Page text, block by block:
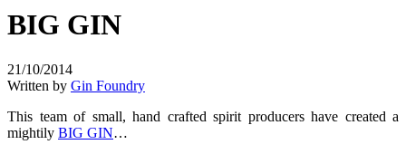
BIG GIN
21/10/2014
Written by Gin Foundry
This team of small, hand crafted spirit producers have created a
mightily BIG GIN…